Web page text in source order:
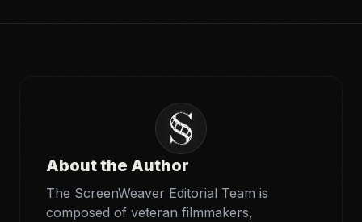
About the Author
The ScreenWeaver Editorial Team is
composed of veteran filmmakers,